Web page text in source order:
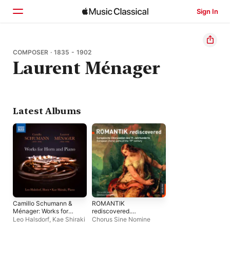
Sign In
Home
Browse
COMPOSER · 1835 - 1902
Laurent Ménager
Latest Albums
Camillo Schumann &
Ménager: Works for
Horn & Piano
Leo Halsdorf, Kae Shiraki
ROMANTIK
rediscovered.
Europäische
Chorus Sine Nomine